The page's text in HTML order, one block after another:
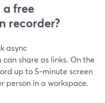
a free
recorder?
async
share as links. On the
up to 5‑minute screen
person in a workspace.